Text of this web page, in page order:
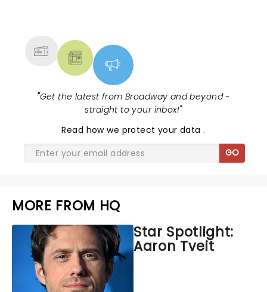
"Get the latest from Broadway and beyond -
straight to your inbox!"
Read how we protect your data.
GO
MORE FROM HQ
Star Spotlight:
Aaron Tveit